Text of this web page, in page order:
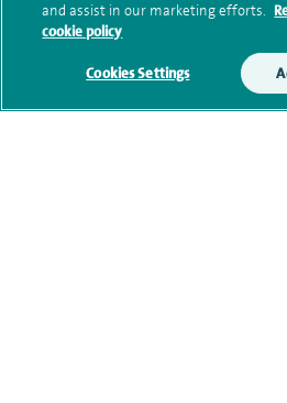
Submit my
Additional information
and assist in our marketing efforts.
cookie policy
Cookies Settings